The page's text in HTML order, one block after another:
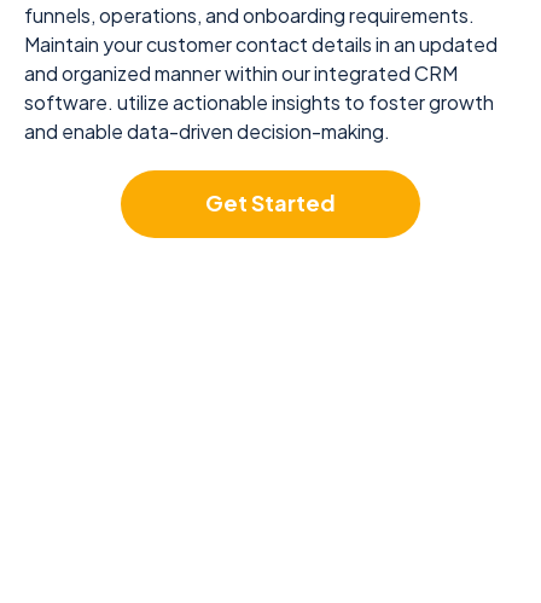
funnels, operations, and onboarding requirements.
Maintain your customer contact details in an updated
and organized manner within our integrated CRM
software. utilize actionable insights to foster growth
and enable data-driven decision-making.
Get Started